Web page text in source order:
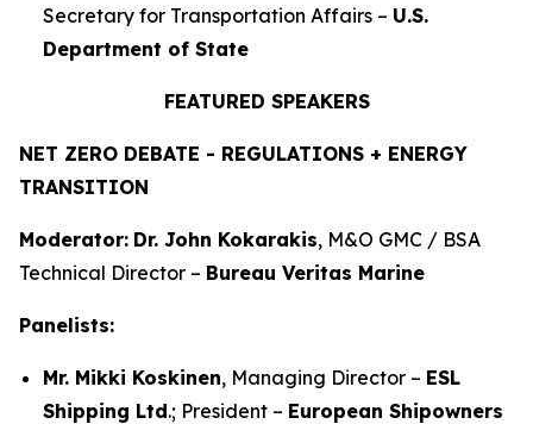
Secretary for Transportation Affairs – U.S.
Department of State
FEATURED SPEAKERS
NET ZERO DEBATE - REGULATIONS + ENERGY
TRANSITION
Moderator: Dr. John Kokarakis, M&O GMC / BSA
Technical Director – Bureau Veritas Marine
Panelists:
Mr. Mikki Koskinen, Managing Director – ESL
Shipping Ltd.; President – European Shipowners